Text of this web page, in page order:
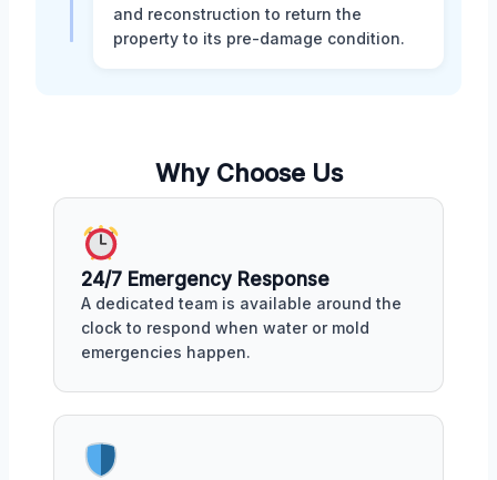
and reconstruction to return the
property to its pre-damage condition.
Why Choose Us
24/7 Emergency Response
A dedicated team is available around the
clock to respond when water or mold
emergencies happen.